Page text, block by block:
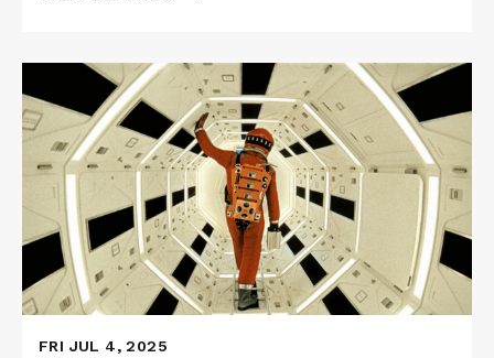
More
about
2001:
SPACE
ODYSSEY
in
70mm
FRI JUL 4, 2025